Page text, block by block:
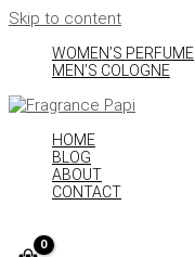
Skip to content
WOMEN’S PERFUME
MEN’S COLOGNE
HOME
BLOG
ABOUT
CONTACT